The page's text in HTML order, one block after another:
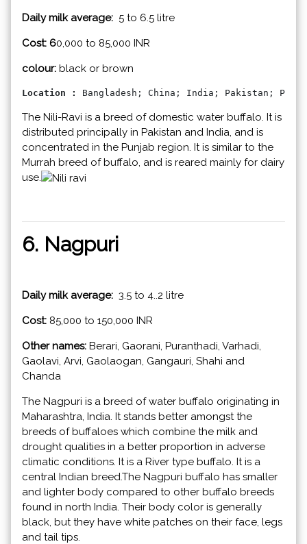
Daily milk average: 5 to 6.5 litre
Cost: 60,000 to 85,000 INR
colour: black or brown
Location : Bangladesh; China; India; Pakistan;
The Nili-Ravi is a breed of domestic water buffalo. It is
distributed principally in Pakistan and India, and is
concentrated in the Punjab region.​​ It is similar to the
Murrah breed of buffalo, and is reared mainly for dairy
use.
6. Nagpuri
Daily milk average: 3.5 to 4..2 litre
Cost: 85,000 to 150,000 INR
Other names: Berari, Gaorani, Puranthadi, Varhadi,
Gaolavi, Arvi, Gaolaogan, Gangauri, Shahi and
Chanda
The Nagpuri is a breed of water buffalo originating in
Maharashtra, India. It stands better amongst the
breeds of buffaloes which combine the milk and
drought qualities in a better proportion in adverse
climatic conditions. It is a River type buffalo. It is a
central Indian breed.The Nagpuri buffalo has smaller
and lighter body compared to other buffalo breeds
found in north India. Their body color is generally
black, but they have white patches on their face, legs
and tail tips.